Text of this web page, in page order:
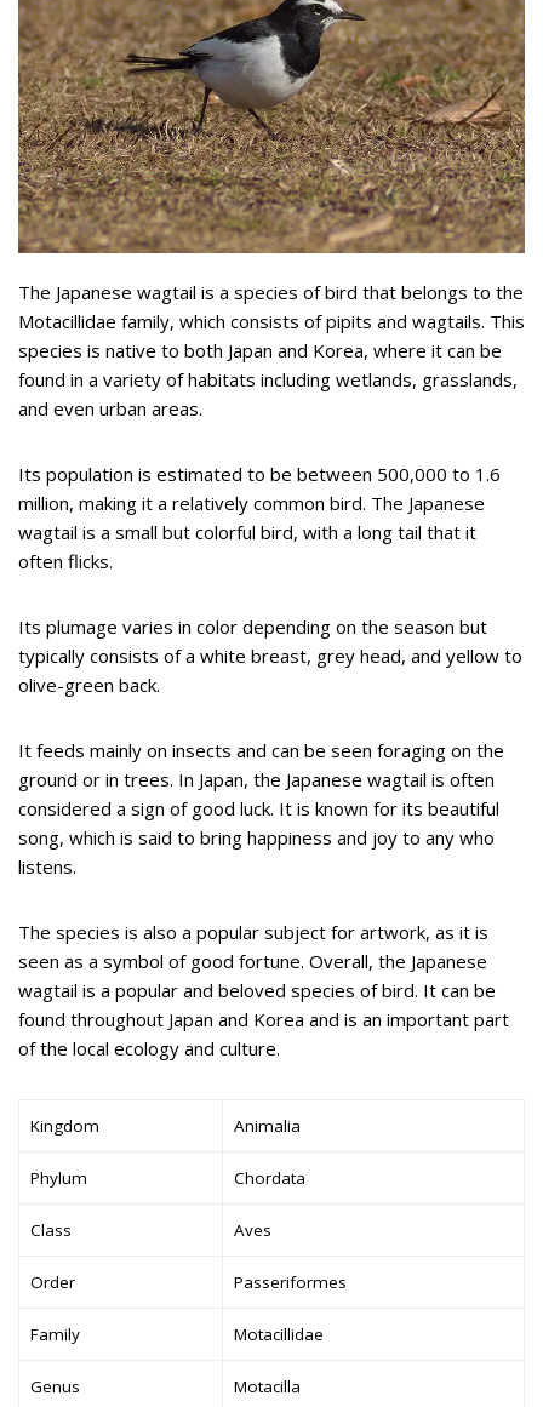
The Japanese wagtail is a species of bird that belongs to the
Motacillidae family, which consists of pipits and wagtails. This
species is native to both Japan and Korea, where it can be
found in a variety of habitats including wetlands, grasslands,
and even urban areas.
Its population is estimated to be between 500,000 to 1.6
million, making it a relatively common bird. The Japanese
wagtail is a small but colorful bird, with a long tail that it
often flicks.
Its plumage varies in color depending on the season but
typically consists of a white breast, grey head, and yellow to
olive-green back.
It feeds mainly on insects and can be seen foraging on the
ground or in trees. In Japan, the Japanese wagtail is often
considered a sign of good luck. It is known for its beautiful
song, which is said to bring happiness and joy to any who
listens.
The species is also a popular subject for artwork, as it is
seen as a symbol of good fortune. Overall, the Japanese
wagtail is a popular and beloved species of bird. It can be
found throughout Japan and Korea and is an important part
of the local ecology and culture.
Kingdom Animalia
Phylum Chordata
Class Aves
Order Passeriformes
Family Motacillidae
Genus Motacilla